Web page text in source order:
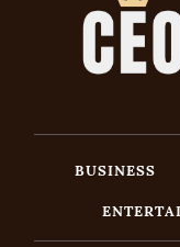
BUSINESS